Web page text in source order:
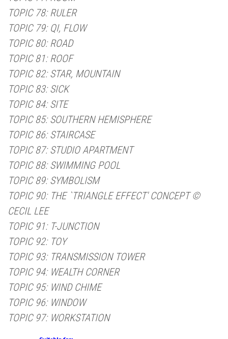
TOPIC 78: RULER
TOPIC 79: QI, FLOW
TOPIC 80: ROAD
TOPIC 81: ROOF
TOPIC 82: STAR, MOUNTAIN
TOPIC 83: SICK
TOPIC 84: SITE
TOPIC 85: SOUTHERN HEMISPHERE
TOPIC 86: STAIRCASE
TOPIC 87: STUDIO APARTMENT
TOPIC 88: SWIMMING POOL
TOPIC 89: SYMBOLISM
TOPIC 90: THE `TRIANGLE EFFECT' CONCEPT ©
CECIL LEE
TOPIC 91: T-JUNCTION
TOPIC 92: TOY
TOPIC 93: TRANSMISSION TOWER
TOPIC 94: WEALTH CORNER
TOPIC 95: WIND CHIME
TOPIC 96: WINDOW
TOPIC 97: WORKSTATION